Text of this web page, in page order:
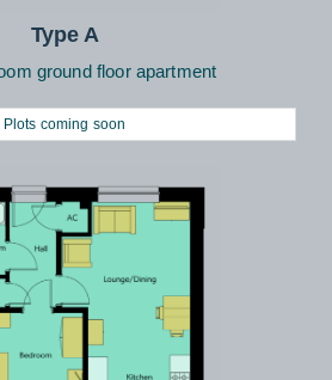
Type A
ground floor apartment
Plots coming soon